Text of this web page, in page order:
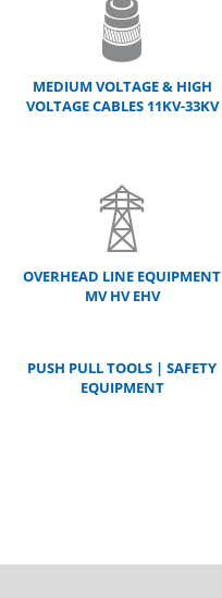
MEDIUM VOLTAGE & HIGH
VOLTAGE CABLES 11KV-33KV
OVERHEAD LINE EQUIPMENT
MV HV EHV
PUSH PULL TOOLS | SAFETY
EQUIPMENT